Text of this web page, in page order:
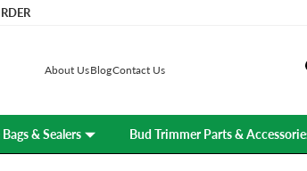
About UsBlogContact Us
& Sealers Bud Trimmer Parts &